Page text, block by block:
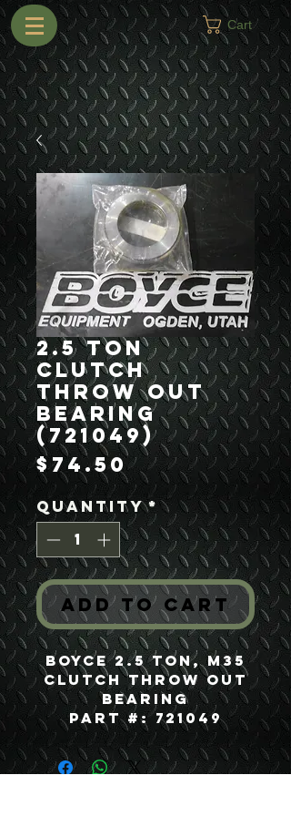
Cart
2.5 Ton
Clutch
Throw Out
Bearing
(721049)
$74.50Price
Quantity*
Add to Cart
Boyce 2.5 Ton, M35
Clutch Throw Out
Bearing
Part #: 721049